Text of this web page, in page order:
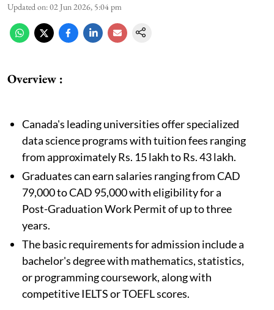
Updated on:02 Jun 2026, 5:04 pm
Overview :
Canada's leading universities offer specialized
data science programs with tuition fees ranging
from approximately Rs. 15 lakh to Rs. 43 lakh.
Graduates can earn salaries ranging from CAD
79,000 to CAD 95,000 with eligibility for a
Post-Graduation Work Permit of up to three
years.
The basic requirements for admission include a
bachelor's degree with mathematics, statistics,
or programming coursework, along with
competitive IELTS or TOEFL scores.